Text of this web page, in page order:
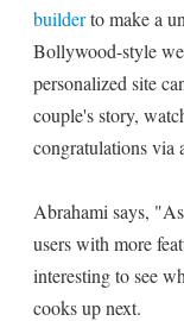
builderto make a
Bollywood-style
personalized site
couple's story,
congratulations via
Abrahami says,
users with more
interesting to see
cooks up next.